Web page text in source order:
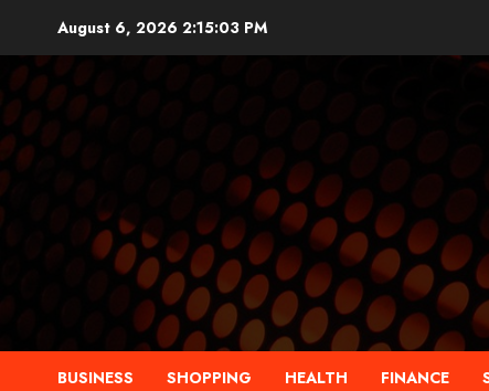
content
August 6, 2026 2:15:04 PM
BUSINESS SHOPPING HEALTH FINANCE